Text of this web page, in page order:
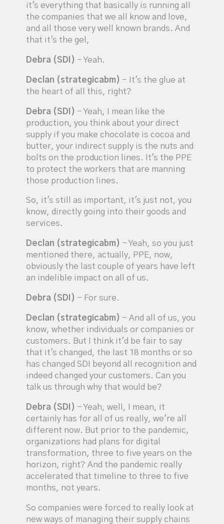
it's everything that basically is running all
the companies that we all know and love,
and all those very well known brands. And
that it's the gel,
Debra (SDI) - Yeah.
Declan (strategicabm) - It's the glue at
the heart of all this, right?
Debra (SDI) - Yeah, I mean like the
production, you think about your direct
supply if you make chocolate is cocoa and
butter, your indirect supply is the nuts and
bolts on the production lines. It's the PPE
to protect the workers that are manning
those production lines.
So, it's still as important, it's just not, you
know, directly going into their goods and
services.
Declan (strategicabm) - Yeah, so you just
mentioned there, actually, PPE, now,
obviously the last couple of years have left
an indelible impact on all of us.
Debra (SDI) - For sure.
Declan (strategicabm) - And all of us, you
know, whether individuals or companies or
customers. But I think it'd be fair to say
that it's changed, the last 18 months or so
has changed SDI beyond all recognition and
indeed changed your customers. Can you
talk us through why that would be?
Debra (SDI) - Yeah, well, I mean, it
certainly has for all of us really, we're all
different now. But prior to the pandemic,
organizations had plans for digital
transformation, three to five years on the
horizon, right? And the pandemic really
accelerated that timeline to three to five
months, not years.
So companies were forced to really look at
new ways of managing their supply chains